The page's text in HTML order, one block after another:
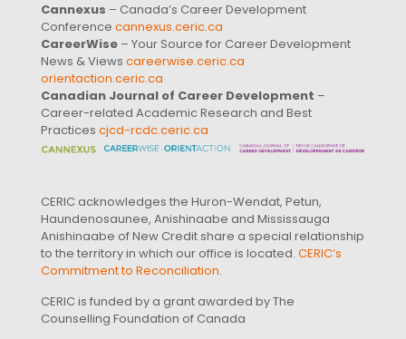
Cannexus – Canada’s Career Development
Conference cannexus.ceric.ca
CareerWise – Your Source for Career Development
News & Views careerwise.ceric.ca
orientaction.ceric.ca
Canadian Journal of Career Development –
Career-related Academic Research and Best
Practices cjcd-rcdc.ceric.ca
CERIC acknowledges the Huron-Wendat, Petun,
Haundenosaunee, Anishinaabe and Mississauga
Anishinaabe of New Credit share a special relationship
to the territory in which our office is located. CERIC’s
Commitment to Reconciliation.
CERIC is funded by a grant awarded by The
Counselling Foundation of Canada